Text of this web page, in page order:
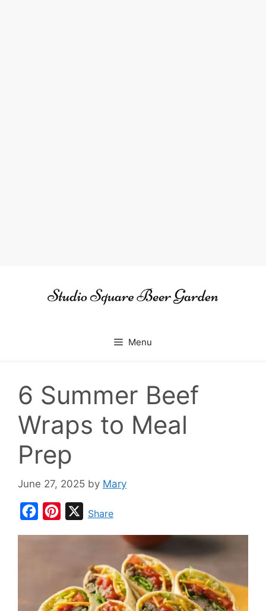
Menu
6 Summer Beef
Wraps to Meal
Prep
June 27, 2025 by Mary
o
r
XShare